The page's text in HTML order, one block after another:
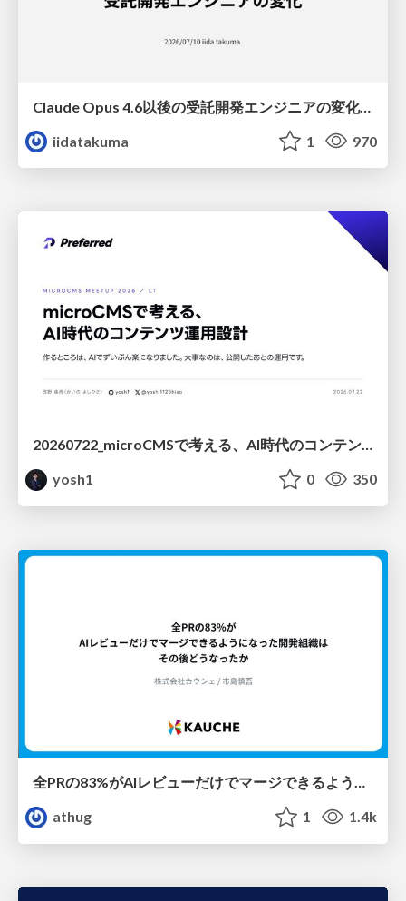
Claude Opus 4.6以後の受託開発エンジニアの変化(Claude Code開発ノウハウ大公開スペシャルbyクラスメソッド)
iidatakuma
1 970
20260722_microCMSで考える、AI時代のコンテンツ運用設計
yosh1
0 350
全PRの83%がAIレビューだけでマージできるようになった開発組織はその後どうなったか
athug
1 1.4k